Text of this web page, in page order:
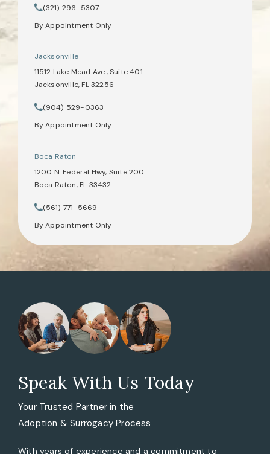
(opens in a new tab)
Call Tate Healey Webster, Adoption & Surrogacy Attorneys on
(321) 296-5307
By Appointment Only
Jacksonville
11512 Lake Mead Ave., Suite 401
Jacksonville, FL 32256
(opens in a new tab)
Call Tate Healey Webster, Adoption & Surrogacy Attorneys on
(904) 529-0363
By Appointment Only
Boca Raton
1200 N. Federal Hwy, Suite 200
Boca Raton, FL 33432
(opens in a new tab)
Call Tate Healey Webster, Adoption & Surrogacy Attorneys on
(561) 771-5669
By Appointment Only
Speak With Us Today
Your Trusted Partner in the
Adoption & Surrogacy Process
With years of experience and a commitment to